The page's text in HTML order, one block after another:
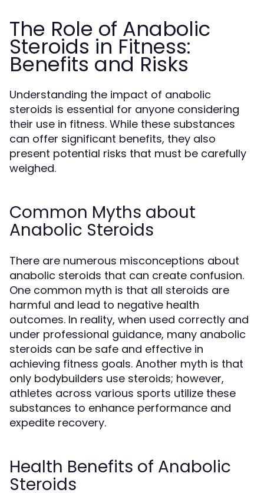
The Role of Anabolic
Steroids in Fitness:
Benefits and Risks
Understanding the impact of anabolic
steroids is essential for anyone considering
their use in fitness. While these substances
can offer significant benefits, they also
present potential risks that must be carefully
weighed.
Common Myths about
Anabolic Steroids
There are numerous misconceptions about
anabolic steroids that can create confusion.
One common myth is that all steroids are
harmful and lead to negative health
outcomes. In reality, when used correctly and
under professional guidance, many anabolic
steroids can be safe and effective in
achieving fitness goals. Another myth is that
only bodybuilders use steroids; however,
athletes across various sports utilize these
substances to enhance performance and
expedite recovery.
Health Benefits of Anabolic
Steroids